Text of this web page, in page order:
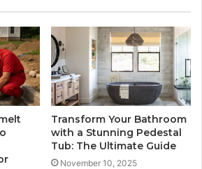
Transform Your Bathroom
with a Stunning Pedestal
Tub: The Ultimate Guide
November 10, 2025